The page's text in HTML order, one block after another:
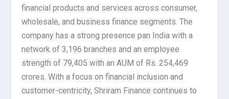
financial products and services across consumer,
wholesale, and business finance segments. The
company has a strong presence pan India with a
network of 3,196 branches and an employee
strength of 79,405 with an AUM of Rs. 254,469
crores. With a focus on financial inclusion and
customer-centricity, Shriram Finance continues to